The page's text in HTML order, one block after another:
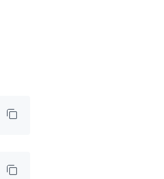
VertexAIGeminiGenerator